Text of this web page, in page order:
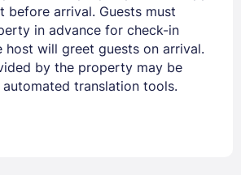
before arrival. Guests must
in advance for check-in
host will greet guests on arrival.
by the property may be
translation tools.